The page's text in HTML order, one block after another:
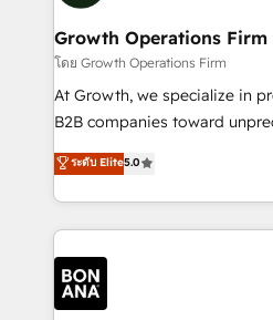
measurable growth and
Choose Nexa Cognition? 🚀 HubSpot Expertise: Our
certified team specialises in
marketing automation, and
Custom Solutions: From
HubSpot with your business
Results: We’ve helped
Packages: Choose ongoing
solutions. We offer service
Growth Operations Firm
โดย Growth Operations Firm
At Growth, we specialize in
B2B companies toward
focus is on fine-tuning and
sales, and marketing
marketing agencies, we dive
operational aspects of your
each cog in your growth
functioning optimally. With our expertise in leading
platforms like Salesforce and
ระดับ Elite5.0